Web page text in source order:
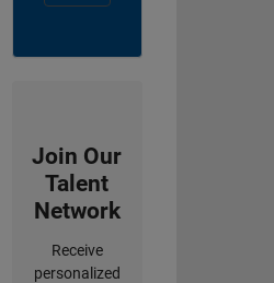
Join Our
Talent
Network
Receive
personalized